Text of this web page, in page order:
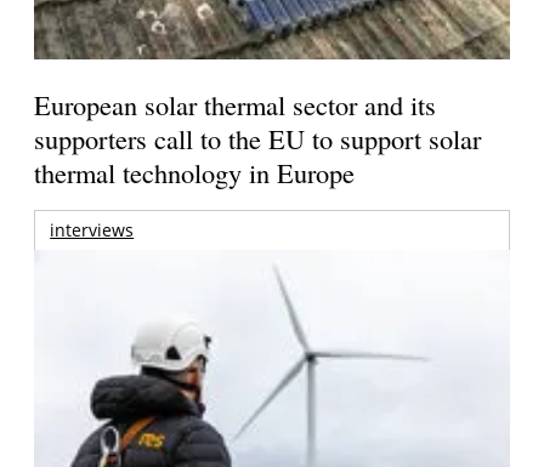
European solar thermal sector and its
supporters call to the EU to support solar
thermal technology in Europe
interviews